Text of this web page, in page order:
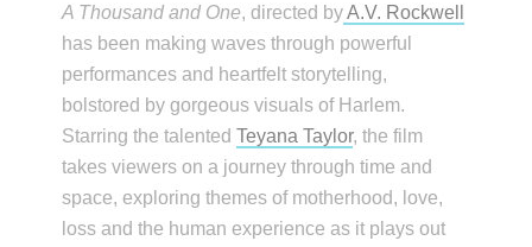
A Thousand and One, directed byA.V. Rockwell
has been making waves through powerful
performances and heartfelt storytelling,
bolstored by gorgeous visuals of Harlem.
Starring the talentedTeyana Taylor, the film
takes viewers on a journey through time and
space, exploring themes of motherhood, love,
loss and the human experience as it plays out